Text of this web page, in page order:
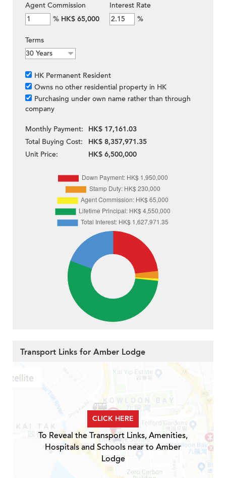
Agent Commission
% HK$ 65,000
Interest Rate
%
Terms
HK Permanent Resident
Owns no other residential property in HK
Purchasing under own name rather than through
company
Monthly Payment:
HK$ 17,161.03
Total Buying Cost:
HK$ 8,357,971.35
Unit Price:
HK$ 6,500,000
Transport Links for Amber Lodge
CLICK HERE
To Reveal the Transport Links, Amenities,
Hospitals and Schools near to Amber
Lodge